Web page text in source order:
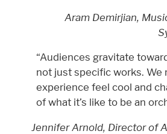
Aram Demirjian,
“Audiences gravitate
not just specific works. We
experience feel cool and
of what it’s like to be an
Jennifer Arnold, Director of